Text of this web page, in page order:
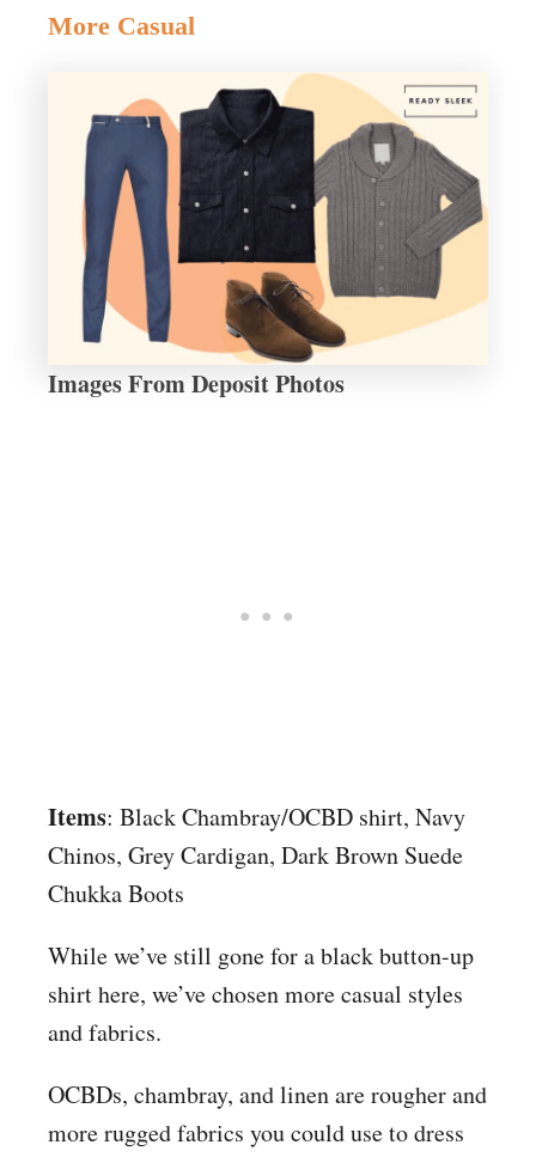
More Casual
Images From Deposit Photos
Items: Black Chambray/OCBD shirt, Navy
Chinos, Grey Cardigan, Dark Brown Suede
Chukka Boots
While we’ve still gone for a black button-up
shirt here, we’ve chosen more casual styles
and fabrics.
OCBDs, chambray, and linen are rougher and
more rugged fabrics you could use to dress